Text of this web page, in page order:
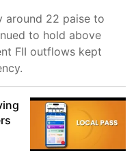
around 22 paise to
to hold above
FII outflows kept